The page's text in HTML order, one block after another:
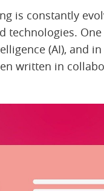
is constantly
technologies.
(AI), and
written in